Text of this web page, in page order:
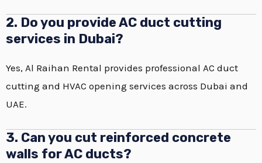
2. Do you provide AC duct cutting
services in Dubai?
Yes, Al Raihan Rental provides professional AC duct
cutting and HVAC opening services across Dubai and
UAE.
3. Can you cut reinforced concrete
walls for AC ducts?